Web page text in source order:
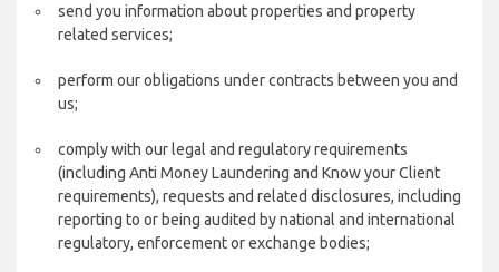
send you information about properties and property
related services;
perform our obligations under contracts between you and
us;
comply with our legal and regulatory requirements
(including Anti Money Laundering and Know your Client
requirements), requests and related disclosures, including
reporting to or being audited by national and international
regulatory, enforcement or exchange bodies;